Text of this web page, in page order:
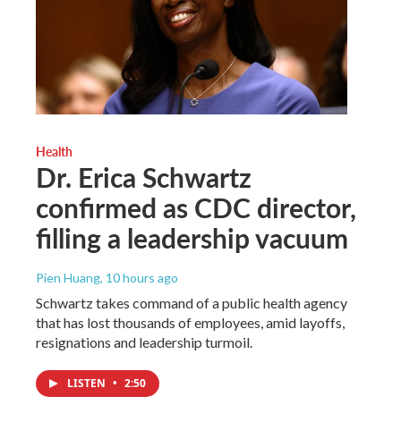
Health
Dr. Erica Schwartz
confirmed as CDC director,
filling a leadership vacuum
Pien Huang, 10 hours ago
Schwartz takes command of a public health agency
that has lost thousands of employees, amid layoffs,
resignations and leadership turmoil.
LISTEN • 2:50